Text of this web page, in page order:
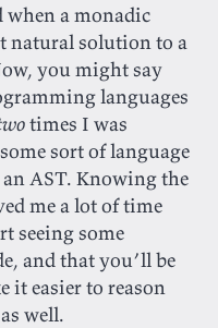
when a monadic
natural solution to a
you might say
languages
times I was
sort of language
AST. Knowing the
me a lot of time
seeing some
and that you’ll be
it easier to reason
well.